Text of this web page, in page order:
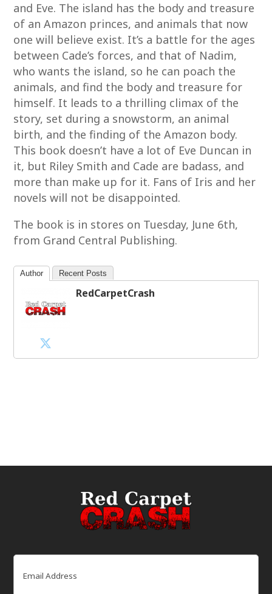
and Eve. The island has the body and treasure
of an Amazon princes, and animals that now
one will believe exist. It’s a battle for the ages
between Cade’s forces, and that of Nadim,
who wants the island, so he can poach the
animals, and find the body and treasure for
himself. It leads to a thrilling climax of the
story, set during a snowstorm, an animal
birth, and the finding of the Amazon body.
This book doesn’t have a lot of Eve Duncan in
it, but Riley Smith and Cade are badass, and
more than make up for it. Fans of Iris and her
novels will not be disappointed.
The book is in stores on Tuesday, June 6th,
from Grand Central Publishing.
Author Recent Posts
RedCarpetCrash
Email